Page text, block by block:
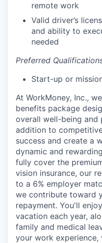
remote work
Valid driver’s
and ability to
needed
Preferred
Start-up or
At WorkMoney, Inc.,
benefits package
overall well-being and
addition to
success and create a
dynamic and
fully cover the
vision insurance, our
to a 6% employer
we contribute toward
repayment. You'll
vacation each year,
family and medical
your work